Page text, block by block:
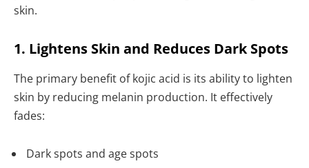
skin.
1. Lightens Skin and Reduces Dark Spots
The primary benefit of kojic acid is its ability to lighten
skin by reducing melanin production. It effectively
fades:
Dark spots and age spots